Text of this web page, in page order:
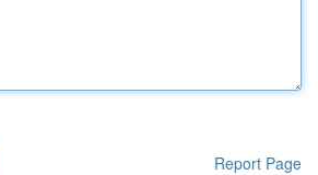
Report Page